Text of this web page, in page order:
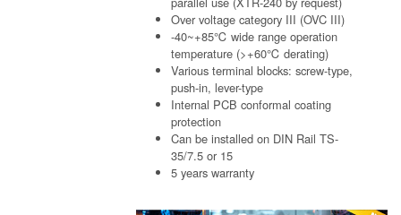
Over voltage category III (OVC III)
-40~+85℃ wide range operation
temperature (>+60℃ derating)
Various terminal blocks: screw-type,
push-in, lever-type
Internal PCB conformal coating
protection
Can be installed on DIN Rail TS-
35/7.5 or 15
5 years warranty